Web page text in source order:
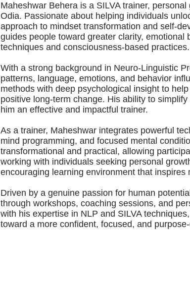
Maheshwar Behera is a SILVA trainer,
Odia. Passionate about helping individuals
approach to mindset transformation and self-
guides people toward greater clarity,
techniques and consciousness-based practices.
With a strong background in Neuro-Linguistic
patterns, language, emotions, and behavior
methods with deep psychological insight to
positive long-term change. His ability to
him an effective and impactful trainer.
As a trainer, Maheshwar integrates powerful
mind programming, and focused mental
transformational and practical, allowing
working with individuals seeking personal
encouraging learning environment that
Driven by a genuine passion for human
through workshops, coaching sessions, and
with his expertise in NLP and SILVA
toward a more confident, focused, and